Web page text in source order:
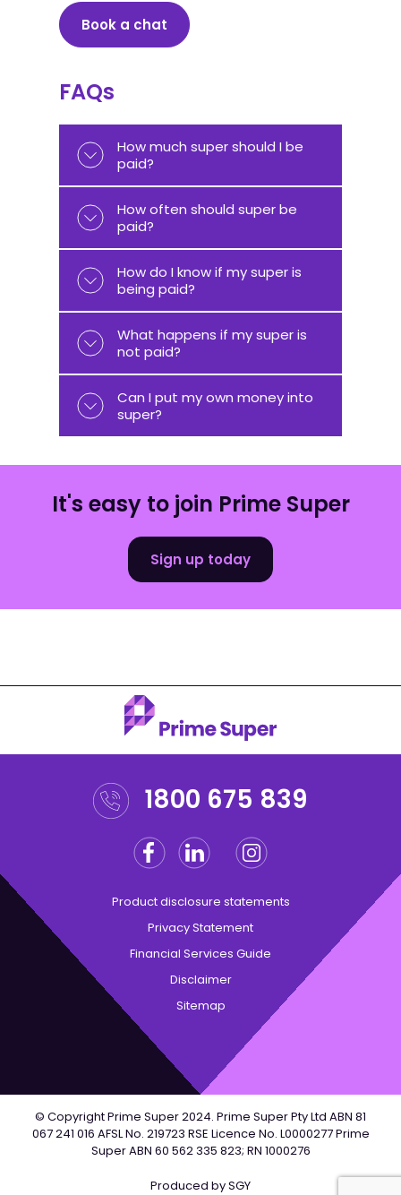
Book a chat
FAQs
How much super should I be
paid?
How often should super be
paid?
How do I know if my super is
being paid?
What happens if my super is
not paid?
Can I put my own money into
super?
It's easy to join Prime Super
Sign up today
1800 675 839
Facebook
Linkedin Twitter
Instagram
Product disclosure statements
Privacy Statement
Financial Services Guide
Disclaimer
Sitemap
© Copyright Prime Super 2024. Prime Super Pty Ltd ABN 81
067 241 016 AFSL No. 219723 RSE Licence No. L0000277 Prime
Super ABN 60 562 335 823; RN 1000276
Produced bySGY